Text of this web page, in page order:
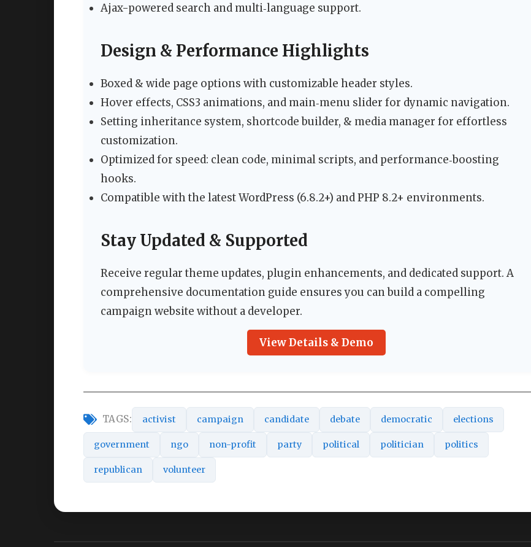
Ajax-powered search and multi‑language support.
Design & Performance Highlights
Boxed & wide page options with customizable header styles.
Hover effects, CSS3 animations, and main‑menu slider for dynamic navigation.
Setting inheritance system, shortcode builder, & media manager for effortless
customization.
Optimized for speed: clean code, minimal scripts, and performance‑boosting
hooks.
Compatible with the latest WordPress (6.8.2+) and PHP 8.2+ environments.
Stay Updated & Supported
Receive regular theme updates, plugin enhancements, and dedicated support. A
comprehensive documentation guide ensures you can build a compelling
campaign website without a developer.
View Details & Demo
TAGS: activist campaign candidate debate democratic elections
government ngo non-profit party political politician politics
republican volunteer